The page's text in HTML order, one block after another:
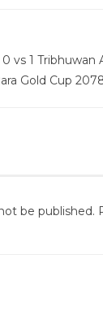
vs 1 Tribhuwan
Gold Cup
be published.